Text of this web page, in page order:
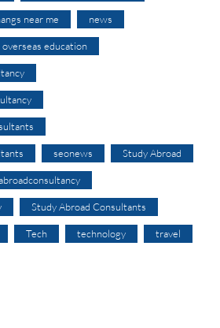
near me news
overseas education
seonews Study Abroad
Study Abroad Consultants
Tech technology travel